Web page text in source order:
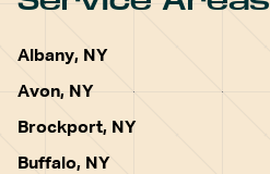
Albany, NY
Avon, NY
Brockport, NY
Buffalo, NY